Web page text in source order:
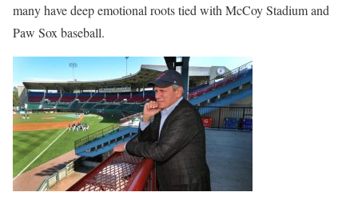
many have deep emotional roots tied with McCoy Stadium and
Paw Sox baseball.